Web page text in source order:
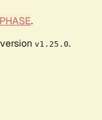
.
v1.25.0.